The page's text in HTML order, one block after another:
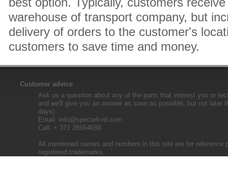
warehouse of transport company, but
delivery of orders to the customer's
customers to save time and money.
Customer advice
Ask us a question about any of the parts that interest you or
and we'll give you an answer as soon as possible, but not later
days).
Email: info@specteh-rd.com
Call: + 371 26664689
All mentioned names and numbers in this site are for reference
registered trademarks.